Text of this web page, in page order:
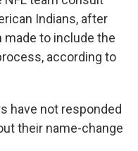
Indians, after
to include the
according to
have not responded
their name-change